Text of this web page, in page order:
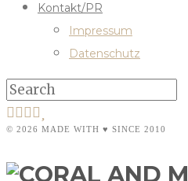
Kontakt/PR
Impressum
Datenschutz
© 2026 MADE WITH ♥ SINCE 2010